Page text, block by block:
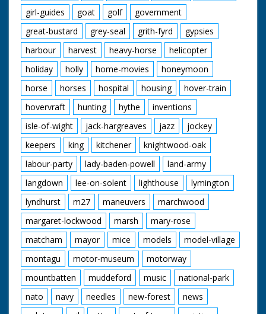
girl-guides
goat golf
government
great-bustard
grey-seal grith-fyrd
gypsies
harbour
harvest heavy-horse
helicopter
holiday
holly home-movies
honeymoon
horse
horses hospital housing
hover-train
hovervraft
hunting hythe
inventions
isle-of-wight
jack-hargreaves jazz
jockey
keepers
king kitchener
knightwood-oak
labour-party
lady-baden-powell
land-army
langdown
lee-on-solent lighthouse
lymington
lyndhurst
m27 maneuvers
marchwood
margaret-lockwood
marsh
mary-rose
matcham
mayor mice models
model-village
montagu
motor-museum
motorway
mountbatten
muddeford music
national-park
nato
navy needles new-forest
news